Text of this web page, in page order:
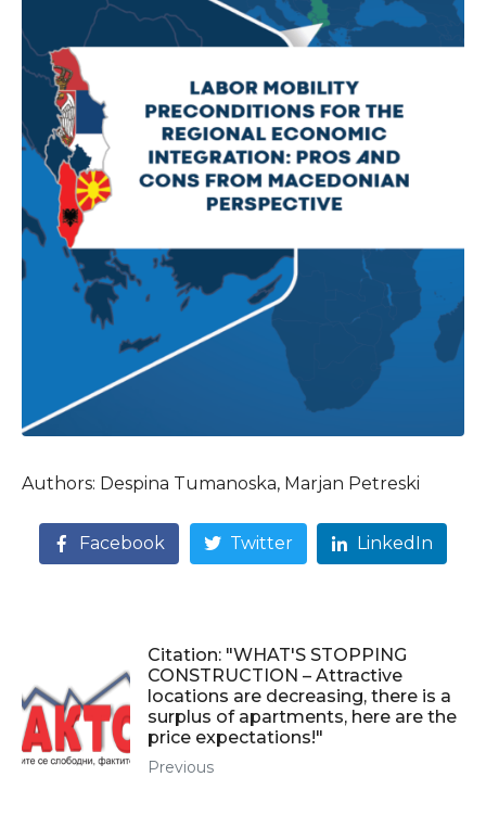
Authors: Despina Tumanoska, Marjan Petreski
Facebook Twitter LinkedIn
Citation: "WHAT'S STOPPING
CONSTRUCTION – Attractive
locations are decreasing, there is a
surplus of apartments, here are the
price expectations!"
Previous